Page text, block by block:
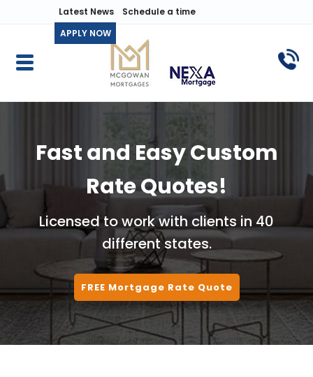
Latest News
Schedule a time
APPLY NOW
Fast and Easy Custom
Rate Quotes!
Licensed to work with clients in 40
different states.
FREE Mortgage Rate Quote